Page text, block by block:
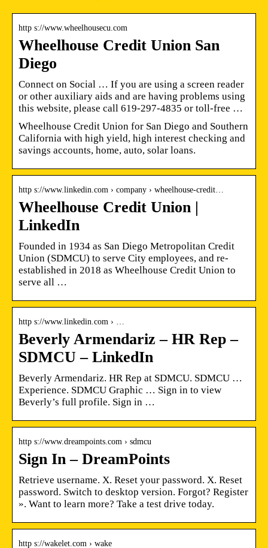
http s://www.wheelhousecu.com
Wheelhouse Credit Union San
Diego
Connect on Social … If you are using a screen reader
or other auxiliary aids and are having problems using
this website, please call 619-297-4835 or toll-free …
Wheelhouse Credit Union for San Diego and Southern
California with high yield, high interest checking and
savings accounts, home, auto, solar loans.
http s://www.linkedin.com › company › wheelhouse-credit…
Wheelhouse Credit Union |
LinkedIn
Founded in 1934 as San Diego Metropolitan Credit
Union (SDMCU) to serve City employees, and re-
established in 2018 as Wheelhouse Credit Union to
serve all …
http s://www.linkedin.com › …
Beverly Armendariz – HR Rep –
SDMCU – LinkedIn
Beverly Armendariz. HR Rep at SDMCU. SDMCU …
Experience. SDMCU Graphic … Sign in to view
Beverly’s full profile. Sign in …
http s://www.dreampoints.com › sdmcu
Sign In – DreamPoints
Retrieve username. X. Reset your password. X. Reset
password. Switch to desktop version. Forgot? Register
». Want to learn more? Take a test drive today.
http s://wakelet.com › wake